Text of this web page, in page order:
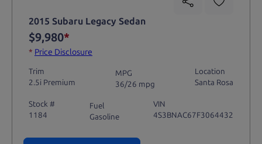
2015 Subaru Legacy Sedan
$9,980*
* Price Disclosure
Trim
2.5i Premium
MPG
36/26 mpg
Location
Santa Rosa
Stock #
1184
Fuel
Gasoline
VIN
4S3BNAC67F3064432